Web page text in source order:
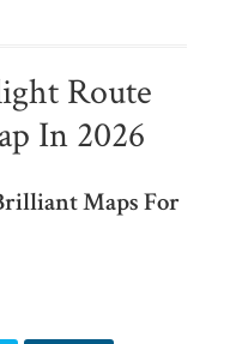
Route
In 2026
Maps For